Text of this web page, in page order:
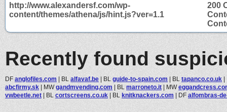
http://www.alexandersf.com/wp-
content/themes/athena/js/hint.js?ver=1.1
200
Recently found
DF anglofiles.com | BL alfavaf.be | BL guide-to-spain.com | BL tapanco.co.uk |
abcfirmy.sk | MWgandmvending.com | BL marroneto.it | MW
vwbeetle.net | BL cortscreens.co.uk | BL knitknackers.com | DF alfombras-